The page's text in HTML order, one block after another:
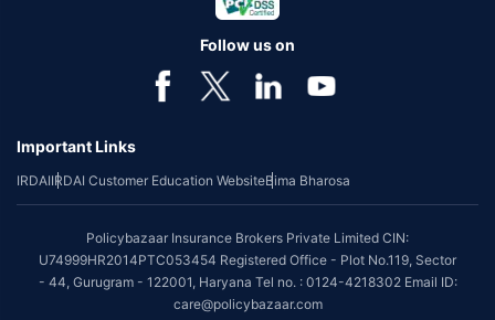
Follow us on
Important Links
IRDAIIRDAI Customer Education WebsiteBima Bharosa
Policybazaar Insurance Brokers Private Limited CIN:
U74999HR2014PTC053454 Registered Office - Plot No.119, Sector
- 44, Gurugram - 122001, Haryana Tel no. : 0124-4218302 Email ID:
care@policybazaar.com